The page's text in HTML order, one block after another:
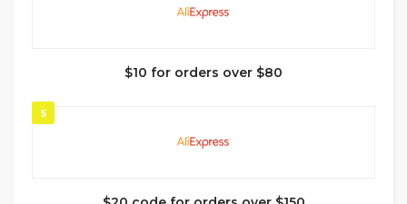
$10 for orders over $80
5